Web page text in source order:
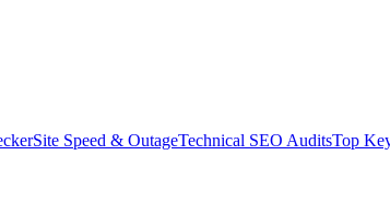
Site Speed & OutageTechnical SEO AuditsTop